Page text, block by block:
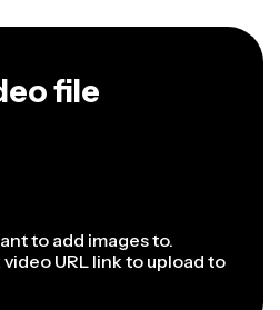
file
to add images to.
URL link to upload to